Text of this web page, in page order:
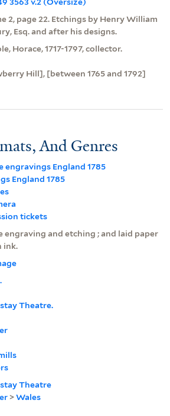
2, page 22. Etchings by Henry William
Esq. and after his designs.
Horace, 1717-1797, collector.
Hill], [between 1765 and 1792]
And Genres
engravings England 1785
England 1785
tickets
engraving and etching ; and laid paper
ink.
Theatre.
Theatre
>Wales